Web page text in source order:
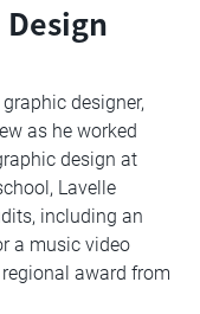
designer,
as he worked
design at
Lavelle
including an
a music video
award from